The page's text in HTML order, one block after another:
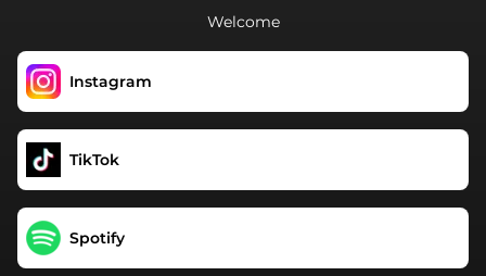
Welcome
Instagram
TikTok
Spotify